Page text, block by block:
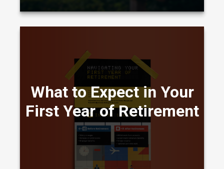
What to Expect in Your
First Year of Retirement
A visual comparison showing how daily life,
income, and routines often shift during the first
year of retirement.
LEARN MORE